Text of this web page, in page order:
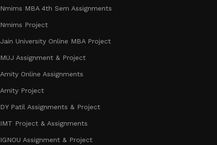
Nmims MBA 4th Sem Assignments
Nmims Project
Jain University Online MBA Project
MUJ Assignment & Project
Amity Online Assignments
Amity Project
DY Patil Assignments & Project
IMT Project & Assignments
IGNOU Assignment & Project